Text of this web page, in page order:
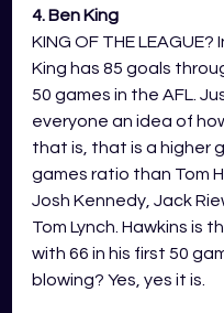
4. Ben King
KING OF THE LEAGUE?
King has 85 goals
50 games in the AFL.
everyone an idea of
that is, that is a higher
games ratio than Tom
Josh Kennedy, Jack
Tom Lynch. Hawkins is
with 66 in his first 50
blowing? Yes, yes it is.